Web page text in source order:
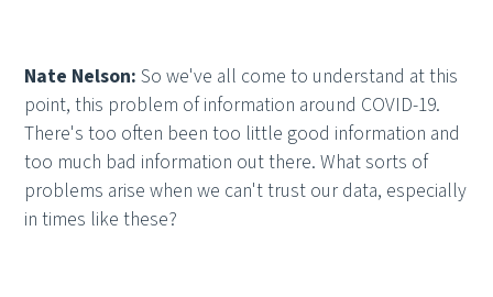
Nate Nelson:So we've all come to understand at this
point, this problem of information around COVID-19.
There's too often been too little good information and
too much bad information out there. What sorts of
problems arise when we can't trust our data, especially
in times like these?